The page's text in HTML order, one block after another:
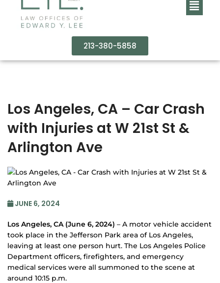
213-380-5858
Los Angeles, CA – Car Crash
with Injuries at W 21st St &
Arlington Ave
JUNE 6, 2024
Los Angeles, CA (June 6, 2024) – A motor vehicle accident
took place in the Jefferson Park area of Los Angeles,
leaving at least one person hurt. The Los Angeles Police
Department officers, firefighters, and emergency
medical services were all summoned to the scene at
around 10:15 p.m.